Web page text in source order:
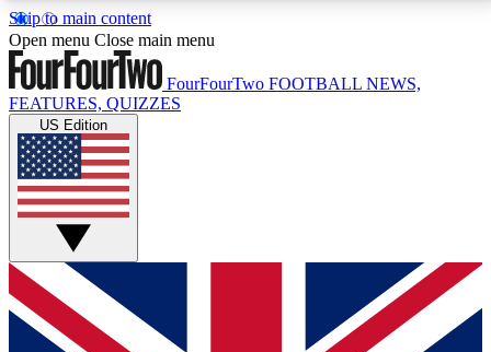
Skip to main content
17
MEMBER FEATURESACCESS AVAILABLE
Live Q&A Sessions
Weekly interactive sessions
GET CLUB ACCESS QUICK
For the quickest way to join, simply enter your email
below and get access. We will send a confirmation
Open menu Close main menu
FourFourTwo FOOTBALL NEWS,
FEATURES, QUIZZES
US Edition